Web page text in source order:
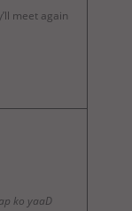
meet again
ko yaaD